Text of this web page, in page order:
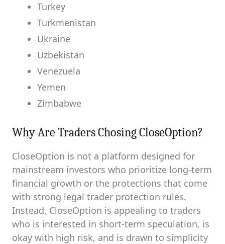
Turkey
Turkmenistan
Ukraine
Uzbekistan
Venezuela
Yemen
Zimbabwe
Why Are Traders Chosing CloseOption?
CloseOption is not a platform designed for
mainstream investors who prioritize long-term
financial growth or the protections that come
with strong legal trader protection rules.
Instead, CloseOption is appealing to traders
who is interested in short-term speculation, is
okay with high risk, and is drawn to simplicity